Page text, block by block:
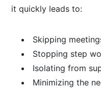
it quickly leads to:
Skipping
Stopping step
Isolating from
Minimizing the